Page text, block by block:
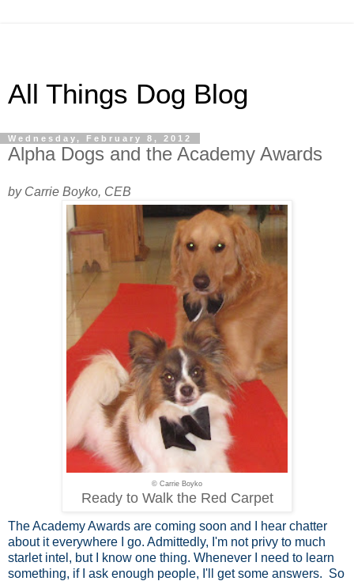
All Things Dog Blog
Wednesday, February 8, 2012
Alpha Dogs and the Academy Awards
by Carrie Boyko, CEB
© Carrie Boyko
Ready to Walk the Red Carpet
The Academy Awards are coming soon and I hear chatter
about it everywhere I go. Admittedly, I'm not privy to much
starlet intel, but I know one thing. Whenever I need to learn
something, if I ask enough people, I'll get some answers. So